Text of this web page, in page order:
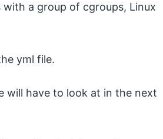
a group of cgroups, Linux
yml file.
will have to look at in the next